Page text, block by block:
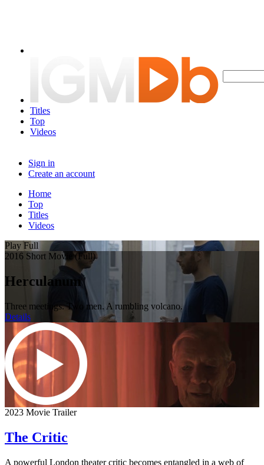
Titles
Top
Videos
Sign in
Create an account
Home
Top
Titles
Videos
Play Full
2016 Short Movie (Full)
Herculanum
Three meetings. Two men. A rumbling volcano.
Details
2023 Movie Trailer
The Critic
A powerful London theater critic becomes entangled in a web of